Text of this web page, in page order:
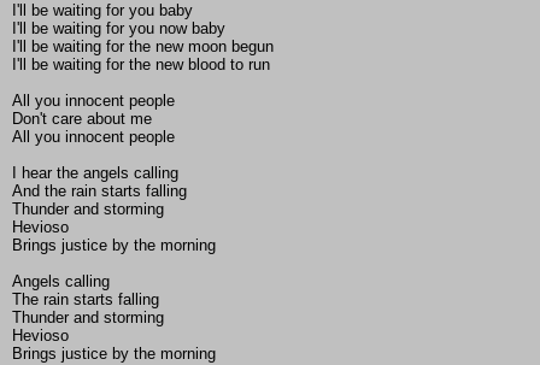
I'll be waiting for you baby
I'll be waiting for you now baby
I'll be waiting for the new moon begun
I'll be waiting for the new blood to run
All you innocent people
Don't care about me
All you innocent people
I hear the angels calling
And the rain starts falling
Thunder and storming
Hevioso
Brings justice by the morning
Angels calling
The rain starts falling
Thunder and storming
Hevioso
Brings justice by the morning